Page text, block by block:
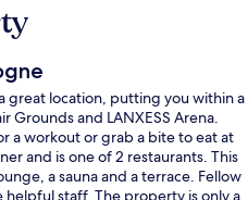
great location, putting you within a
Grounds and LANXESS Arena.
a workout or grab a bite to eat at
and is one of 2 restaurants. This
a sauna and a terrace. Fellow
staff. The property is only a